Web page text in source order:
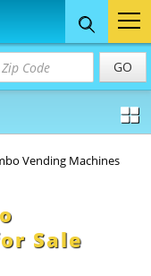
GO
Trailers
Vending Machines
Sale